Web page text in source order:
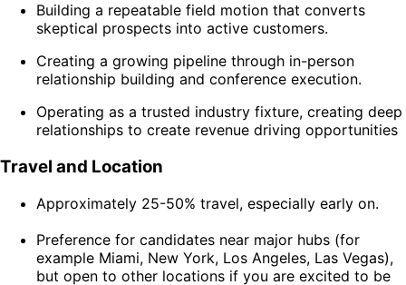
Building a repeatable field motion that converts
skeptical prospects into active customers.
Creating a growing pipeline through in-person
relationship building and conference execution.
Operating as a trusted industry fixture, creating deep
relationships to create revenue driving opportunities
Travel and Location
Approximately 25-50% travel, especially early on.
Preference for candidates near major hubs (for
example Miami, New York, Los Angeles, Las Vegas),
but open to other locations if you are excited to be